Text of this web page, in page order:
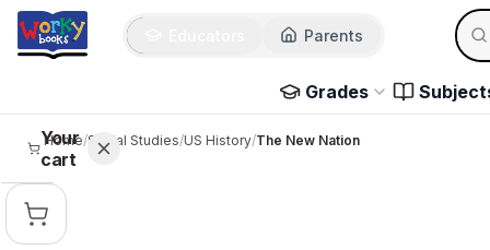
Skip to main content
Parents
Grades
Your
cart
Home/Social Studies/US History/The New Nation